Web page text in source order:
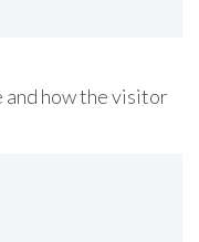
how the visitor